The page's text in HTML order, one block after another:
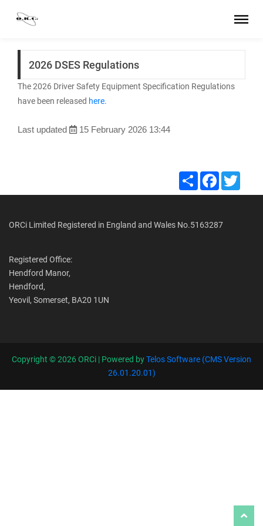
2026 DSES Regulations
The 2026 Driver Safety Equipment Specification Regulations
have been released here.
Last updated 15 February 2026 13:44
ShareFacebook
ORCi Limited Registered in England and Wales No.5163287
Registered Office:
Hendford Manor,
Hendford,
Yeovil, Somerset, BA20 1UN
Copyright ©2026 ORCi | Powered byTelos Software (CMS Version
26.01.20.01)